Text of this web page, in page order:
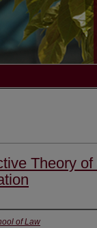
Theory
of Law